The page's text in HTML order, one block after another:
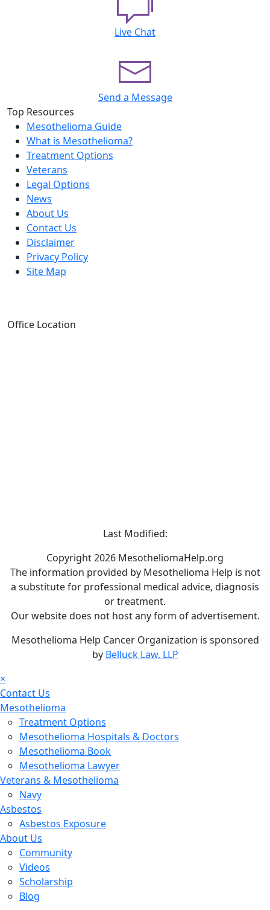
Live Chat
Send a Message
Top Resources
Mesothelioma Guide
What is Mesothelioma?
Treatment Options
Veterans
Legal Options
News
About Us
Contact Us
Disclaimer
Privacy Policy
Site Map
Office Location
Last Modified:
Copyright 2026 MesotheliomaHelp.org
The information provided by Mesothelioma Help is not
a substitute for professional medical advice, diagnosis
or treatment.
Our website does not host any form of advertisement.
Mesothelioma Help Cancer Organization is sponsored
by Belluck Law, LLP
×
Contact Us
Mesothelioma
Treatment Options
Mesothelioma Hospitals & Doctors
Mesothelioma Book
Mesothelioma Lawyer
Veterans & Mesothelioma
Navy
Asbestos
Asbestos Exposure
About Us
Community
Videos
Scholarship
Blog